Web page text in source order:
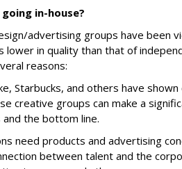
in-house?
advertising groups have been
lower in quality than that of
reasons:
Starbucks, and others have
creative groups can make a
the bottom line.
need products and advertising
between talent and the